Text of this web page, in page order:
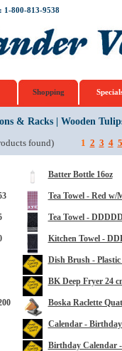
1-800-813-9538
Shopping
& Racks| Wooden
found) 1 2 3 4 5
Batter Bottle 16oz
Tea Towel - Red w/
Tea Towel -
Kitchen Towel -
Dish Brush -
BK Deep Fryer 24
Boska Raclette
Calendar -
Birthday Calendar